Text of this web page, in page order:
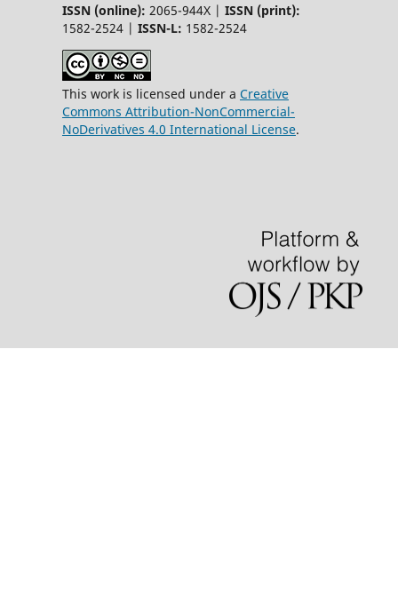
ISSN (online): 2065-944X | ISSN (print):
1582-2524 | ISSN-L: 1582-2524
This work is licensed under a Creative
Commons Attribution-NonCommercial-
NoDerivatives 4.0 International License.